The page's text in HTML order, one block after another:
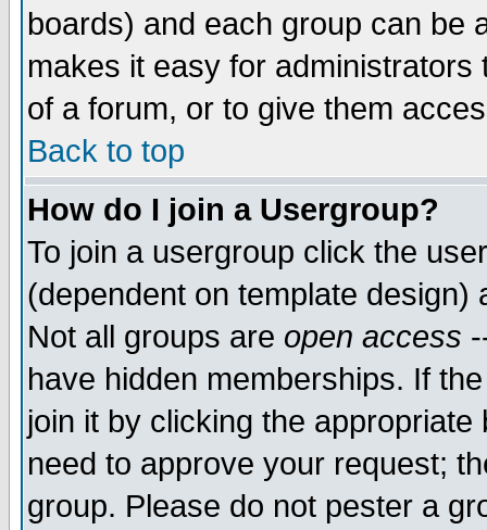
boards) and each group can be
makes it easy for
of a forum, or to give them
Back to top
How do I join a Usergroup?
To join a usergroup click the
(dependent on template
Not all groups are open access
have hidden memberships. If
join it by clicking the
need to approve your request;
group. Please do not pester a